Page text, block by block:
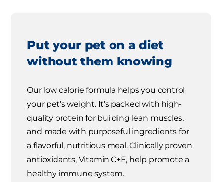
Put your pet on a diet
without them knowing
Our low calorie formula helps you control
your pet's weight. It's packed with high-
quality protein for building lean muscles,
and made with purposeful ingredients for
a flavorful, nutritious meal. Clinically proven
antioxidants, Vitamin C+E, help promote a
healthy immune system.